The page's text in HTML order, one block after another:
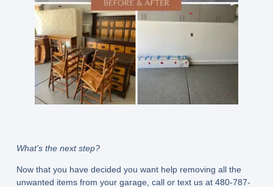
What’s the next step?
Now that you have decided you want help removing all the
unwanted items from your garage, call or text us at 480-787-